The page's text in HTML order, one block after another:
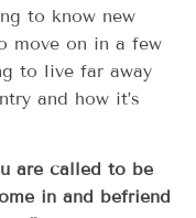
to know new
move on in a few
to live far away
and how it’s
are called to be
in and befriend